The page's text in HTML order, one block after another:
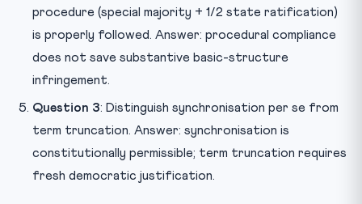
procedure (special majority + 1/2 state ratification)
is properly followed. Answer: procedural compliance
does not save substantive basic-structure
infringement.
Question 3: Distinguish synchronisation per se from
term truncation. Answer: synchronisation is
constitutionally permissible; term truncation requires
fresh democratic justification.